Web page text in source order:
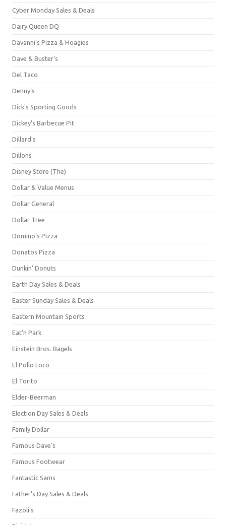
Cyber Monday Sales & Deals
Dairy Queen DQ
Davanni's Pizza & Hoagies
Dave & Buster's
Del Taco
Denny's
Dick's Sporting Goods
Dickey's Barbecue Pit
Dillard's
Dillons
Disney Store (The)
Dollar & Value Menus
Dollar General
Dollar Tree
Domino's Pizza
Donatos Pizza
Dunkin' Donuts
Earth Day Sales & Deals
Easter Sunday Sales & Deals
Eastern Mountain Sports
Eat'n Park
Einstein Bros. Bagels
El Pollo Loco
El Torito
Elder-Beerman
Election Day Sales & Deals
Family Dollar
Famous Dave's
Famous Footwear
Fantastic Sams
Father's Day Sales & Deals
Fazoli's